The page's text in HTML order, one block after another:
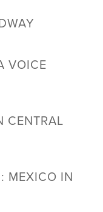
VOICE
CENTRAL
MEXICO IN